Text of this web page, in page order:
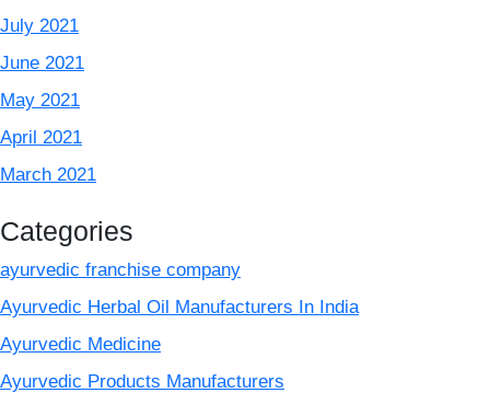
July 2021
June 2021
May 2021
April 2021
March 2021
Categories
ayurvedic franchise company
Ayurvedic Herbal Oil Manufacturers In India
Ayurvedic Medicine
Ayurvedic Products Manufacturers